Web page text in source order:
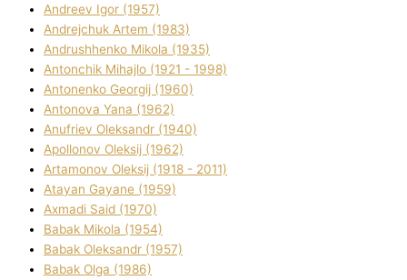
Andreev Іgor (1957)
Andrejchuk Artem (1983)
Andrushhenko Mikola (1935)
Antonchik Mihajlo (1921 - 1998)
Antonenko Georgіj (1960)
Antonova Yana (1962)
Anufrіev Oleksandr (1940)
Apollonov Oleksіj (1962)
Artamonov Oleksіj (1918 - 2011)
Atayan Gayane (1959)
Axmadі Said (1970)
Babak Mikola (1954)
Babak Oleksandr (1957)
Babak Olga (1986)